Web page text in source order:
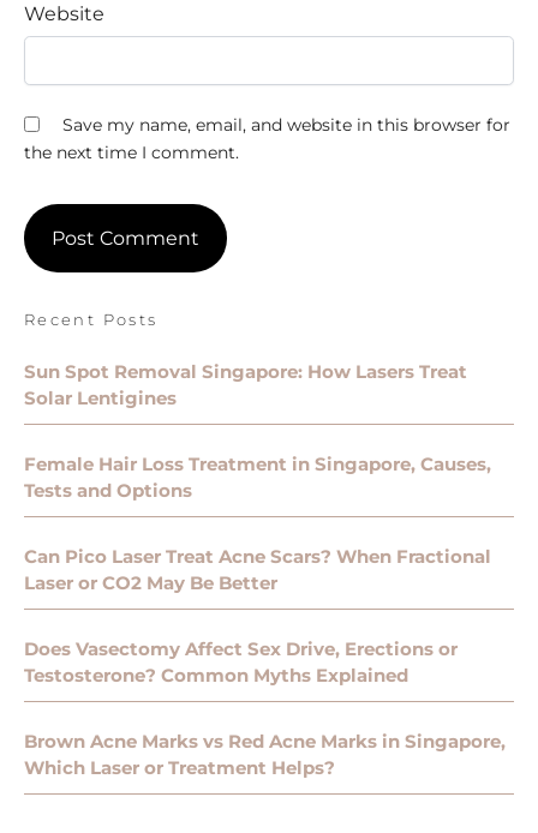
Website
Save my name, email, and website in this browser for
the next time I comment.
Recent Posts
Sun Spot Removal Singapore: How Lasers Treat
Solar Lentigines
Female Hair Loss Treatment in Singapore, Causes,
Tests and Options
Can Pico Laser Treat Acne Scars? When Fractional
Laser or CO2 May Be Better
Does Vasectomy Affect Sex Drive, Erections or
Testosterone? Common Myths Explained
Brown Acne Marks vs Red Acne Marks in Singapore,
Which Laser or Treatment Helps?